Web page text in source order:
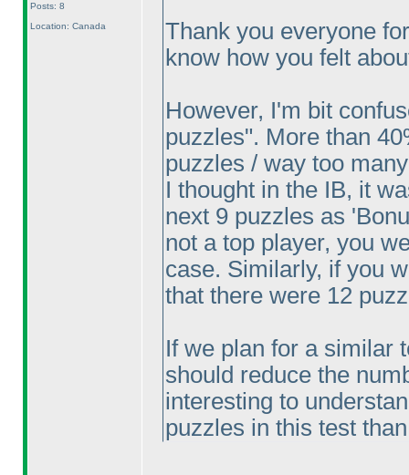
Posts: 8
Location: Canada
Thank you everyone
know how you felt
However, I'm bit
puzzles". More than
puzzles / way too
I thought in the IB, it
next 9 puzzles as
not a top player, you
case. Similarly, if you
that there were 12
If we plan for a similar
should reduce the
interesting to
puzzles in this test